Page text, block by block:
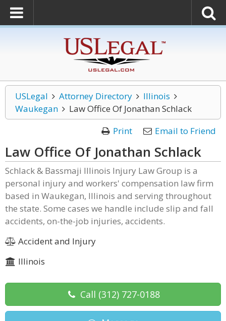
USLegal Attorney Directory
Illinois
Waukegan
Law Office Of Jonathan Schlack
Print
Email to Friend
Law Office Of Jonathan Schlack
Schlack & Bassmaji Illinois Injury Law Group is a
personal injury and workers' compensation law firm
based in Waukegan, Illinois and serving throughout
the state. Some cases we handle include slip and fall
accidents, on-the-job injuries, accidents.
Accident and Injury
Illinois
Call (312) 727-0188